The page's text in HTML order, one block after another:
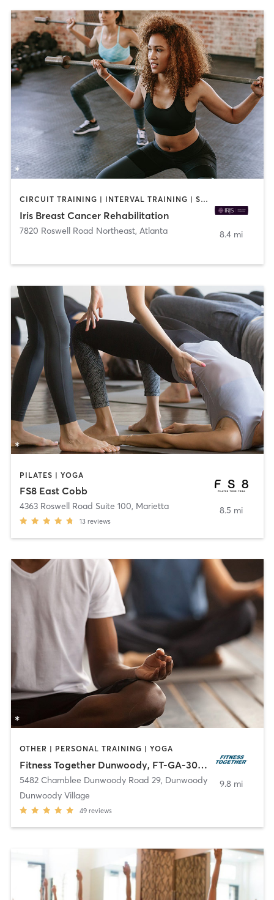
CIRCUIT TRAINING | INTERVAL TRAINING | STRENGTH TRAINING | YOGA
Iris Breast Cancer Rehabilitation
7820 Roswell Road Northeast, Atlanta 8.4 mi
PILATES | YOGA
FS8 East Cobb
4363 Roswell Road Suite 100, Marietta
13 reviews
8.5 mi
OTHER | PERSONAL TRAINING | YOGA
Fitness Together Dunwoody, FT-GA-30003
5482 Chamblee Dunwoody Road 29, Dunwoody
Dunwoody Village
49 reviews
9.8 mi